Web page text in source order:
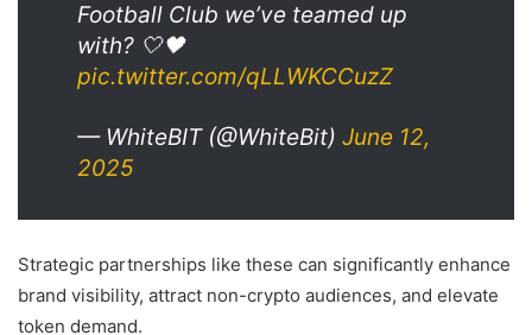
Football Club we’ve teamed up
with? 🤍🖤
pic.twitter.com/qLLWKCCuzZ
— WhiteBIT (@WhiteBit) June 12,
2025
Strategic partnerships like these can significantly enhance
brand visibility, attract non-crypto audiences, and elevate
token demand.